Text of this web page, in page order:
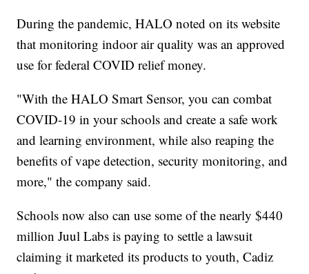
During the pandemic, HALO noted on its website
that monitoring indoor air quality was an approved
use for federal COVID relief money.
"With the HALO Smart Sensor, you can combat
COVID-19 in your schools and create a safe work
and learning environment, while also reaping the
benefits of vape detection, security monitoring, and
more," the company said.
Schools now also can use some of the nearly $440
million Juul Labs is paying to settle a lawsuit
claiming it marketed its products to youth, Cadiz